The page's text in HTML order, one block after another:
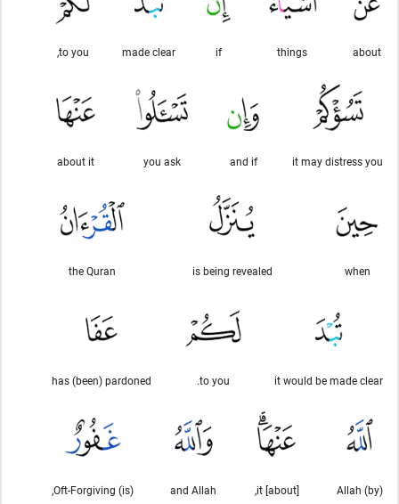
about
things
if
made clear
to you,
it may distress you
and if
you ask
about it
when
is being revealed
the Quran
it would be made clear
to you.
has (been) pardoned
(by) Allah
[about] it,
and Allah
(is) Oft-Forgiving,